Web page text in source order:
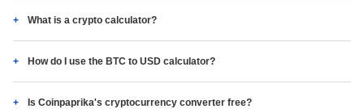
What is a crypto calculator?
How do I use the BTC to USD calculator?
Is Coinpaprika's cryptocurrency converter free?